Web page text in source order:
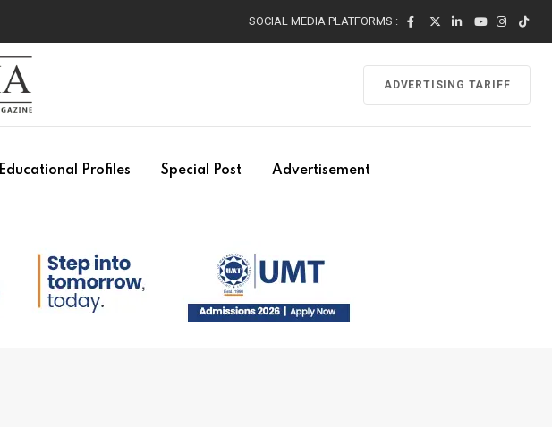
SOCIAL MEDIA PLATFORMS :
ADVERTISING TARIFF
Educational Profiles Special Post Advertisement